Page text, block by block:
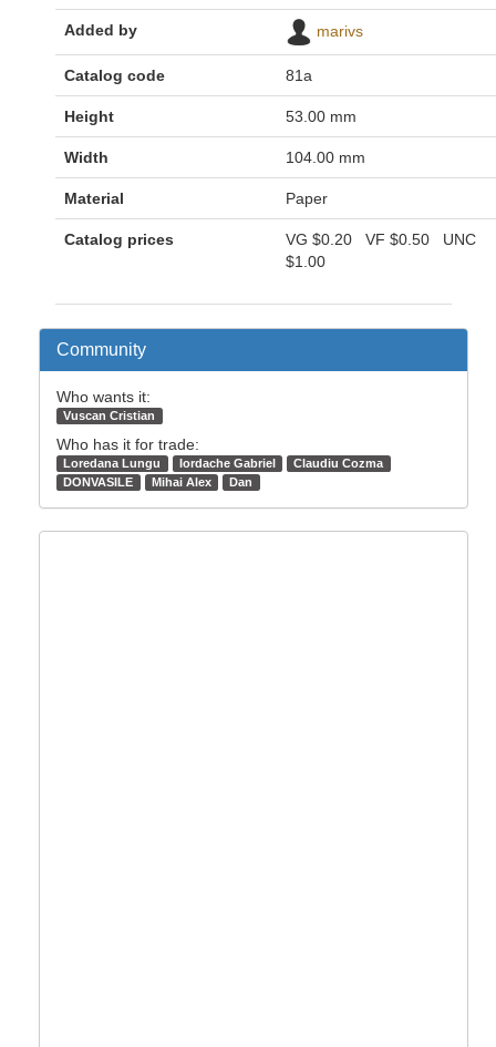
Added by marivs
Catalog code 81a
Height 53.00 mm
Width 104.00 mm
Material Paper
Catalog prices VG $0.20 VF $0.50 UNC
$1.00
Community
Who wants it:
Vuscan Cristian
Who has it for trade:
Loredana Lungu Iordache Gabriel
Claudiu Cozma
DONVASILE
Mihai Alex Dan